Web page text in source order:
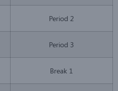
Period 2
Period 3
Break 1